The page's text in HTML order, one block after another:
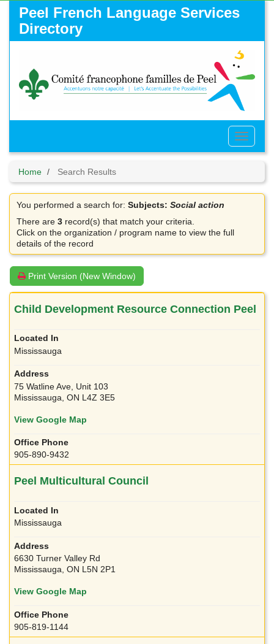
Peel French Language Services
Directory
Toggle
Menu
Home Search Results
You performed a search for:Subjects:Social action
There are3 record(s) that match your criteria.
Click on the organization / program name to view the full
details of the record
Print Version (New Window)
Child Development Resource Connection Peel
Mississauga
75 Watline Ave, Unit 103
Mississauga, ON L4Z 3E5
View Google Map
905-890-9432
Peel Multicultural Council
Mississauga
6630 Turner Valley Rd
Mississauga, ON L5N 2P1
View Google Map
905-819-1144